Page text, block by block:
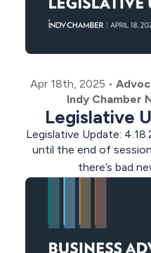
Apr 18th, 2025 •
Indy Chamber
Legislative
Legislative Update:
until the end of
there’s bad